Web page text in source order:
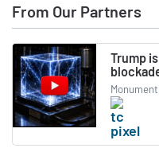
From Our Partners
Trump